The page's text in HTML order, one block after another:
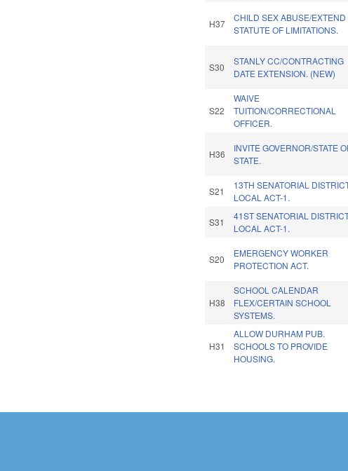
H37
CHILD SEX ABUSE/EXTEND
STATUTE OF LIMITATIONS.
S30
STANLY CC/CONTRACTING
DATE EXTENSION. (NEW)
S22
WAIVE
TUITION/CORRECTIONAL
OFFICER.
H36
INVITE GOVERNOR/STATE
STATE.
S21
13TH SENATORIAL
LOCAL ACT-1.
S31
41ST SENATORIAL
LOCAL ACT-1.
S20
EMERGENCY WORKER
PROTECTION ACT.
H38
SCHOOL CALENDAR
FLEX/CERTAIN SCHOOL
SYSTEMS.
H31
ALLOW DURHAM PUB.
SCHOOLS TO PROVIDE
HOUSING.